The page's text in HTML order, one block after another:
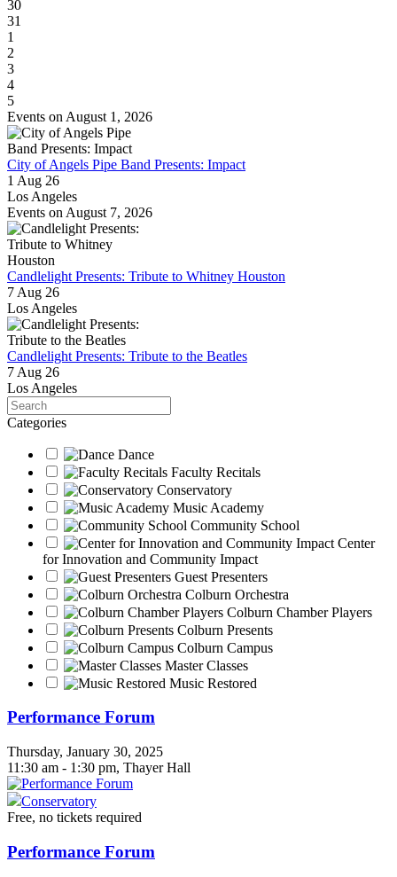
30
31
1
2
3
4
5
Events on August 1, 2026
City of Angels Pipe Band Presents: Impact
1 Aug 26
Los Angeles
Events on August 7, 2026
Candlelight Presents: Tribute to Whitney Houston
7 Aug 26
Los Angeles
Candlelight Presents: Tribute to the Beatles
7 Aug 26
Los Angeles
Search
Categories
Dance
Faculty Recitals
Conservatory
Music Academy
Community School
Center
for Innovation and Community Impact
Guest Presenters
Colburn Orchestra
Colburn Chamber Players
Colburn Presents
Colburn Campus
Master Classes
Music Restored
Performance Forum
Thursday, January 30, 2025
11:30 am - 1:30 pm, Thayer Hall
Conservatory
Free, no tickets required
Performance Forum